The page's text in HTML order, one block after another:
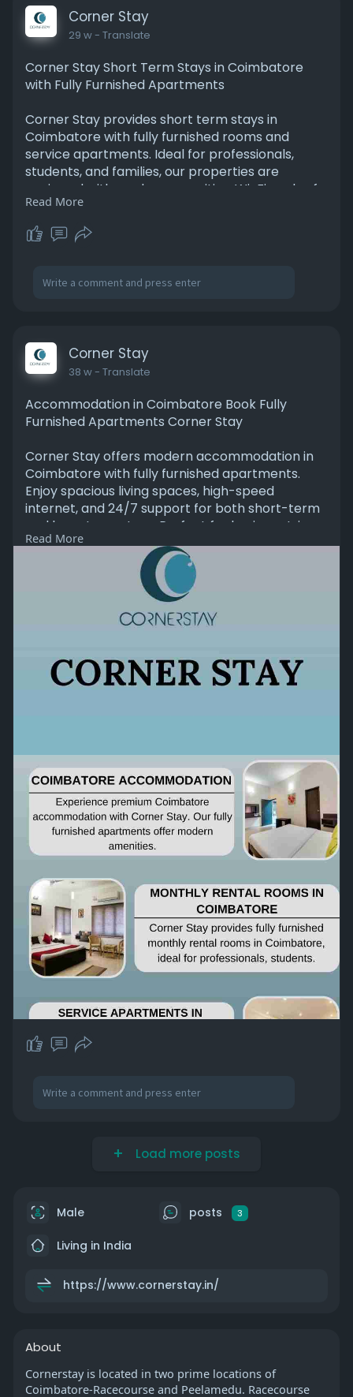
hospitality at Corner Stay, making your stay in
Nava India comfortable and stress-free.
Read More:
https://www.cornerstay.in/peel....amedu/great_
deals.ph
Corner Stay
29 w- Translate
Corner Stay Short Term Stays in Coimbatore
with Fully Furnished Apartments
Corner Stay provides short term stays in
Coimbatore with fully furnished rooms and
service apartments. Ideal for professionals,
students, and families, our properties are
equipped with modern amenities, Wi-Fi, and safe,
clean interiors. Located in key areas like
Peelamedu and Race Course, short term stays in
Coimbatore are convenient, comfortable, and
several weeks, Corner Stay ensures hassle-free
bookings, affordable rates, and a cozy living
with Corner Stay, designed for comfort, privacy,
and peace of mind.
https://www.cornerstay.in/
Read More
Corner Stay
38 w- Translate
Accommodation in Coimbatore Book Fully
Furnished Apartments Corner Stay
Corner Stay offers modern accommodation in
Coimbatore with fully furnished apartments.
Enjoy spacious living spaces, high-speed
internet, and 24/7 support for both short-term
and long-term stays. Perfect for business trips
and family visits, our apartments are
conveniently located near offices, restaurants,
and tourist spots. Comfortable, safe, and
affordable, Corner Stay ensures a seamless stay
experience in Coimbatore.
Read More
Load more posts
Male posts 3
Living in India
https://www.cornerstay.in/
About
Cornerstay is located in two prime locations of
Coimbatore-Racecourse and Peelamedu. Racecourse